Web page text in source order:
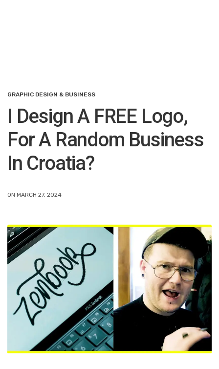
GRAPHIC DESIGN & BUSINESS
I Design A FREE Logo,
For A Random Business
In Croatia?
ON MARCH 27, 2024